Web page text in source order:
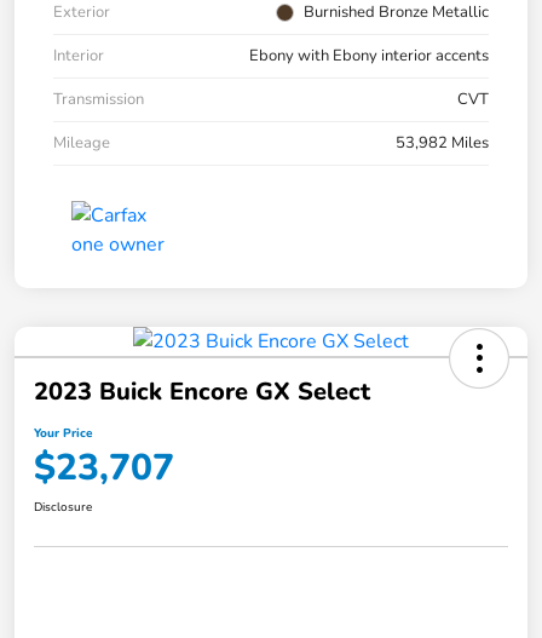
Exterior
Burnished Bronze Metallic
Interior
Ebony with Ebony interior accents
Transmission
CVT
Mileage
53,982 Miles
2023 Buick Encore GX Select
Your Price
$23,707
Disclosure